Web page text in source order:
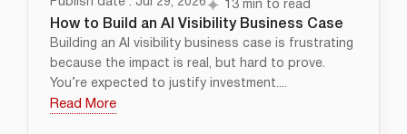
13 min to read
How to Build an AI Visibility Business Case
Building an AI visibility business case is frustrating
because the impact is real, but hard to prove.
You’re expected to justify investment....
Read More